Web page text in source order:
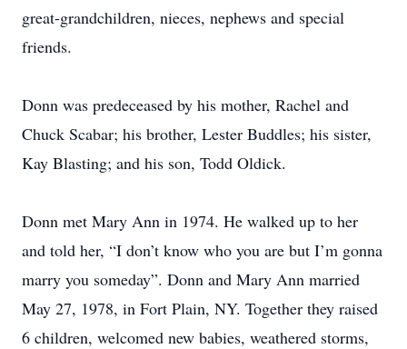
great-grandchildren, nieces, nephews and special
friends.
Donn was predeceased by his mother, Rachel and
Chuck Scabar; his brother, Lester Buddles; his sister,
Kay Blasting; and his son, Todd Oldick.
Donn met Mary Ann in 1974. He walked up to her
and told her, “I don’t know who you are but I’m gonna
marry you someday”. Donn and Mary Ann married
May 27, 1978, in Fort Plain, NY. Together they raised
6 children, welcomed new babies, weathered storms,